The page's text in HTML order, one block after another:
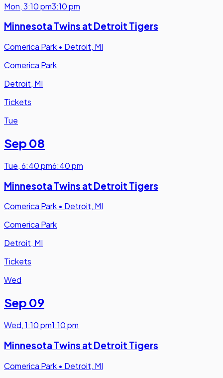
Mon,3:10 pm3:10 pm
Minnesota Twins at Detroit Tigers
Comerica Park • Detroit, MI
Comerica Park
Detroit, MI
Tickets
Tue
Sep 08
Tue,6:40 pm6:40 pm
Minnesota Twins at Detroit Tigers
Comerica Park • Detroit, MI
Comerica Park
Detroit, MI
Tickets
Wed
Sep 09
Wed,1:10 pm1:10 pm
Minnesota Twins at Detroit Tigers
Comerica Park • Detroit, MI